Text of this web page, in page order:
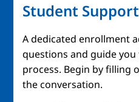
Student Support
A dedicated enrollment
questions and guide
process. Begin by filling
the conversation.